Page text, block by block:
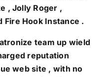
, Jolly Roger ,
Fire Hook Instance .
team up wield
reputation
web site , with no